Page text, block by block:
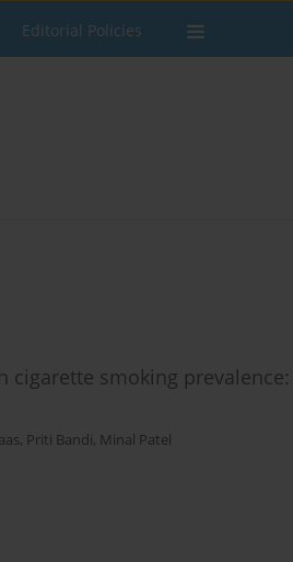
Editorial Policies
smoking prevalence:
, Priti Bandi, Minal Patel